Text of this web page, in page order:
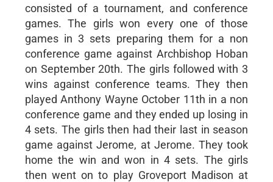
consisted of a tournament, and conference
games. The girls won every one of those
games in 3 sets preparing them for a non
conference game against Archbishop Hoban
on September 20th. The girls followed with 3
wins against conference teams. They then
played Anthony Wayne October 11th in a non
conference game and they ended up losing in
4 sets. The girls then had their last in season
game against Jerome, at Jerome. They took
home the win and won in 4 sets. The girls
then went on to play Groveport Madison at